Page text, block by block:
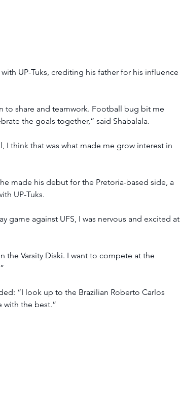
UP-Tuks, crediting his father for his influence
to share and teamwork. Football bug bit me
the goals together,” said Shabalala.
I think that was what made me grow interest in
made his debut for the Pretoria-based side, a
UP-Tuks.
game against UFS, I was nervous and excited at
the Varsity Diski. I want to compete at the
“I look up to the Brazilian Roberto Carlos
with the best.”